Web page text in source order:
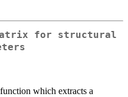
for structural
which extracts a